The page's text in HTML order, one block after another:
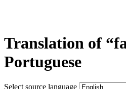
Translation of
Portuguese
Select source language